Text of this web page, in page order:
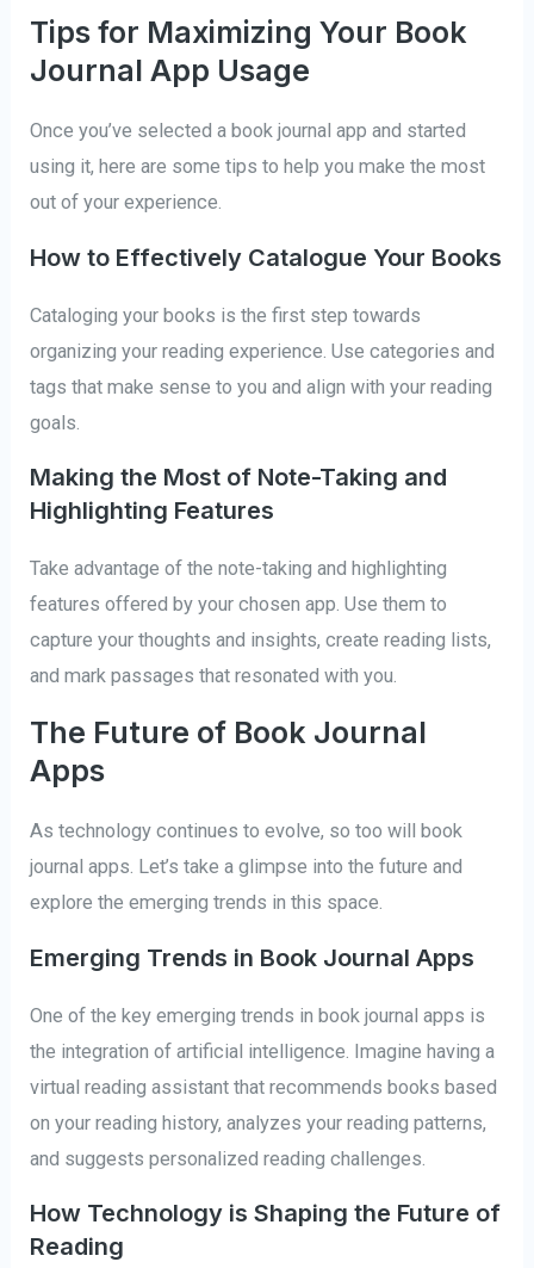
Tips for Maximizing Your Book
Journal App Usage
Once you’ve selected a book journal app and started
using it, here are some tips to help you make the most
out of your experience.
How to Effectively Catalogue Your Books
Cataloging your books is the first step towards
organizing your reading experience. Use categories and
tags that make sense to you and align with your reading
goals.
Making the Most of Note-Taking and
Highlighting Features
Take advantage of the note-taking and highlighting
features offered by your chosen app. Use them to
capture your thoughts and insights, create reading lists,
and mark passages that resonated with you.
The Future of Book Journal
Apps
As technology continues to evolve, so too will book
journal apps. Let’s take a glimpse into the future and
explore the emerging trends in this space.
Emerging Trends in Book Journal Apps
One of the key emerging trends in book journal apps is
the integration of artificial intelligence. Imagine having a
virtual reading assistant that recommends books based
on your reading history, analyzes your reading patterns,
and suggests personalized reading challenges.
How Technology is Shaping the Future of
Reading